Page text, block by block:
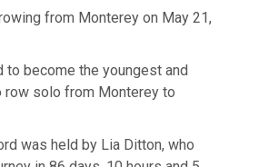
from Monterey on May 21,
to become the youngest and
solo from Monterey to
was held by Lia Ditton, who